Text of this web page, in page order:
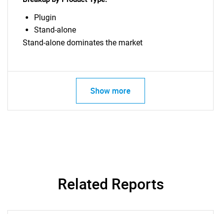
Need help finding what you are looking for?
Plugin
Stand-alone
Stand-alone dominates the market
Show more
Related Reports